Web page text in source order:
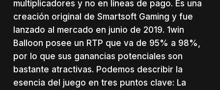
multiplicadores y no en líneas de pago. Es una
creación original de Smartsoft Gaming y fue
lanzado al mercado en junio de 2019. 1win
Balloon posee un RTP que va de 95% a 98%,
por lo que sus ganancias potenciales son
bastante atractivas. Podemos describir la
esencia del juego en tres puntos clave: La